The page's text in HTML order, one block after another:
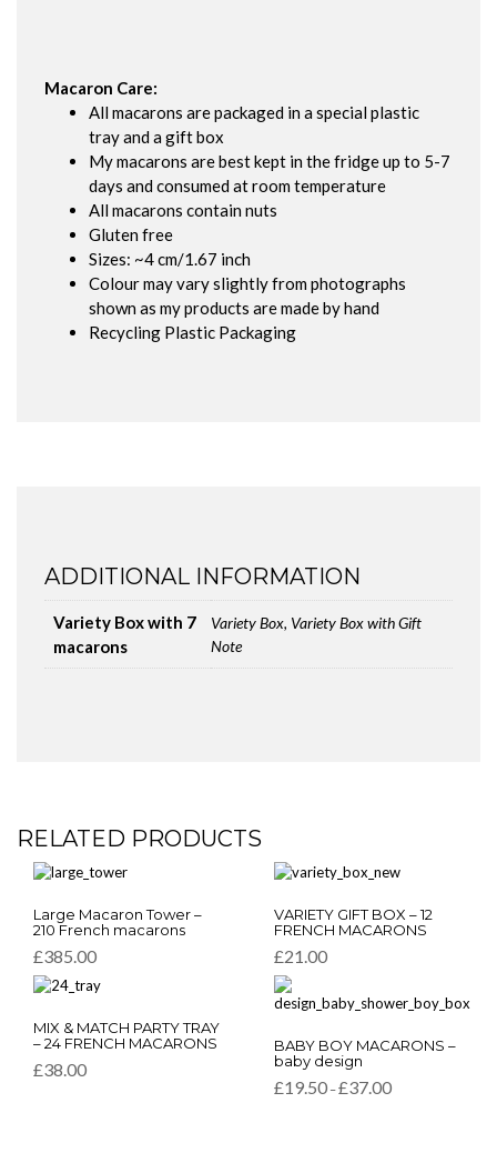
Macaron Care:
All macarons are packaged in a special plastic
tray and a gift box
My macarons are best kept in the fridge up to 5-7
days and consumed at room temperature
All macarons contain nuts
Gluten free
Sizes: ~4 cm/1.67 inch
Colour may vary slightly from photographs
shown as my products are made by hand
Recycling Plastic Packaging
ADDITIONAL INFORMATION
Variety Box with 7
macarons
Variety Box, Variety Box with Gift
Note
RELATED PRODUCTS
This
product
multiple
variants.
options
may
be
Large Macaron Tower –
210 French macarons
£385.00
This
product
multiple
variants.
The
may
be
chosen
VARIETY GIFT BOX – 12
FRENCH MACARONS
£21.00
product
multiple
MIX & MATCH PARTY TRAY
– 24 FRENCH MACARONS
£38.00
product
multiple
BABY BOY MACARONS –
baby design
£19.50 –£37.00Price